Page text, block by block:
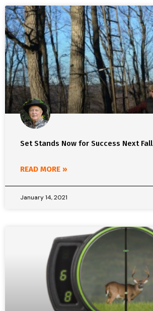
Set Stands Now for Success Next Fall
READ MORE »
January 14, 2021